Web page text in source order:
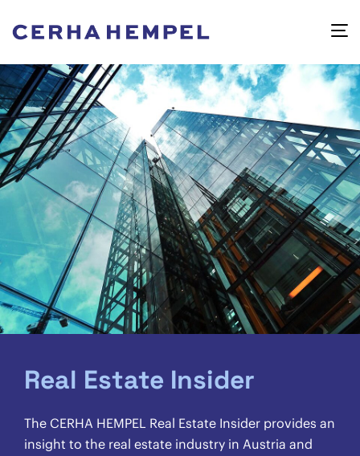
Real Estate Insider
The CERHA HEMPEL Real Estate Insider provides an
insight to the real estate industry in Austria and